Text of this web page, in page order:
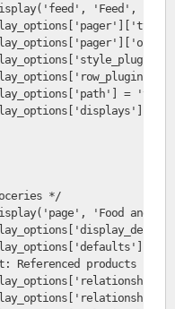
'Feed',
=
=
*/
'Food and
Referenced products */